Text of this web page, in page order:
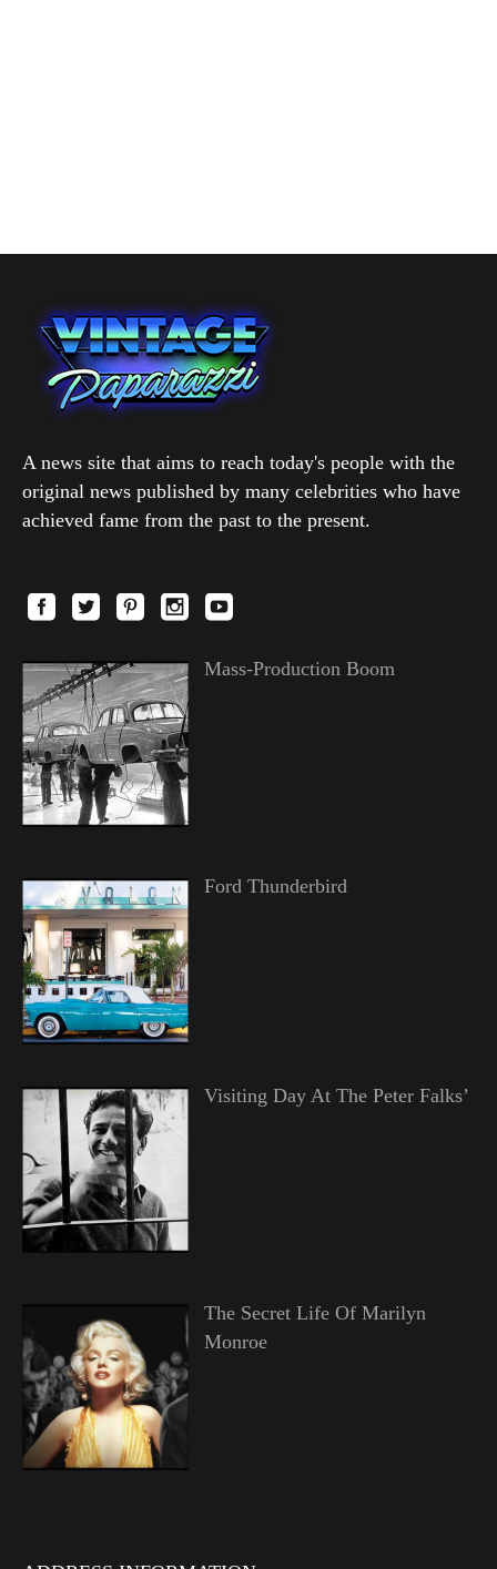
A news site that aims to reach today's people with the
original news published by many celebrities who have
achieved fame from the past to the present.
Mass-Production Boom
Ford Thunderbird
Visiting Day At The Peter Falks’
The Secret Life Of Marilyn
Monroe